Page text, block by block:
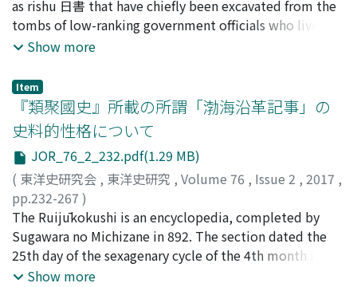
ウスケ
as rishu 日書 that have chiefly been excavated from the
tombs of low-ranking government officials who lived in
the last years of the Warring States, Qin, and the early
of low-ranking government officials and people
engaged in economic activities. Therefore, these
people seem to have been main readers of rishu. Among
them, the low-ranking government officials would have
served as the terminal organs of a strictly enforced legal
regime, but actually they had to take the local folkways
into consideration and used rishu positively as the
occasion demanded. Rishu for them was a quasi-
textbook as was the Weilizhidao 爲吏之道, which
contained maxims for government officials. By
analyzing the composition of rishu, we find that they
Show more
Item
『類聚國史』所載の所謂「渤海沿革記事」の
史料的性格について
JOR_76_2_232.pdf(1.29 MB)
( 東洋史研究会 , 東洋史研究 , Volume 76 , Issue 2 , 2017 ,
pp.232-267 )
赤羽目, 匡由;Akabame, Masayoshi;赤羽目, 匡由;アカバ
メ, マサヨシ
The Ruijūkokushi is an encyclopedia, completed by
Sugawara no Michizane in 892. The section dated the
25th day of the sexagenary cycle of the 4th month in the
15th year of the Enryaku era in the 193rd volume of the
Show more